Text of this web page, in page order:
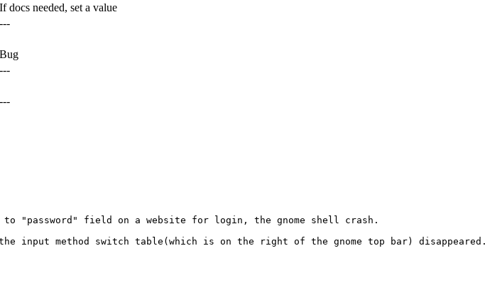
If docs needed, set a value
---
Bug
---
---
"password" field on a website for login, the gnome shell crash.
the input method switch table(which is on the right of the gnome top bar)